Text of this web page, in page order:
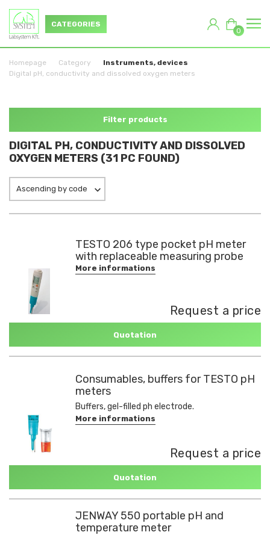
CATEGORIES
0
Homepage Category
Instruments, devices
Digital pH, conductivity and dissolved oxygen meters
Filter products
DIGITAL PH, CONDUCTIVITY AND DISSOLVED
OXYGEN METERS (31 PC FOUND)
Ascending by code
TESTO 206 type pocket pH meter
with replaceable measuring probe
More informations
Request a price
Quotation
Consumables, buffers for TESTO pH
meters
Buffers, gel-filled ph electrode.
More informations
Request a price
Quotation
JENWAY 550 portable pH and
temperature meter